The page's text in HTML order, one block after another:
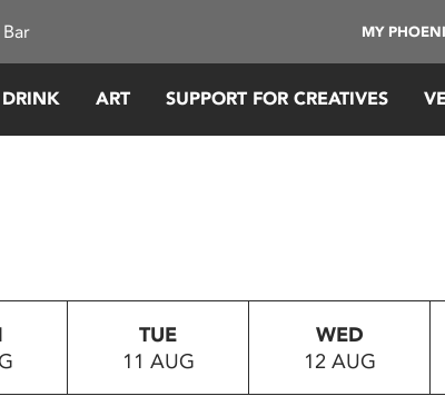
MY
ART SUPPORT FOR CREATIVES
TUE
11 AUG
WED
12 AUG